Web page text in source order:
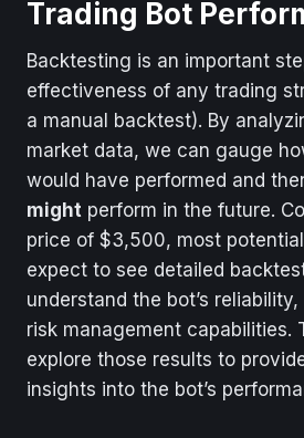
Trading Bot
Backtesting is an important
effectiveness of any trading
a manual backtest). By
market data, we can gauge
would have performed and
might perform in the future.
price of $3,500, most
expect to see detailed
understand the bot’s
risk management capabilities.
explore those results to
insights into the bot’s